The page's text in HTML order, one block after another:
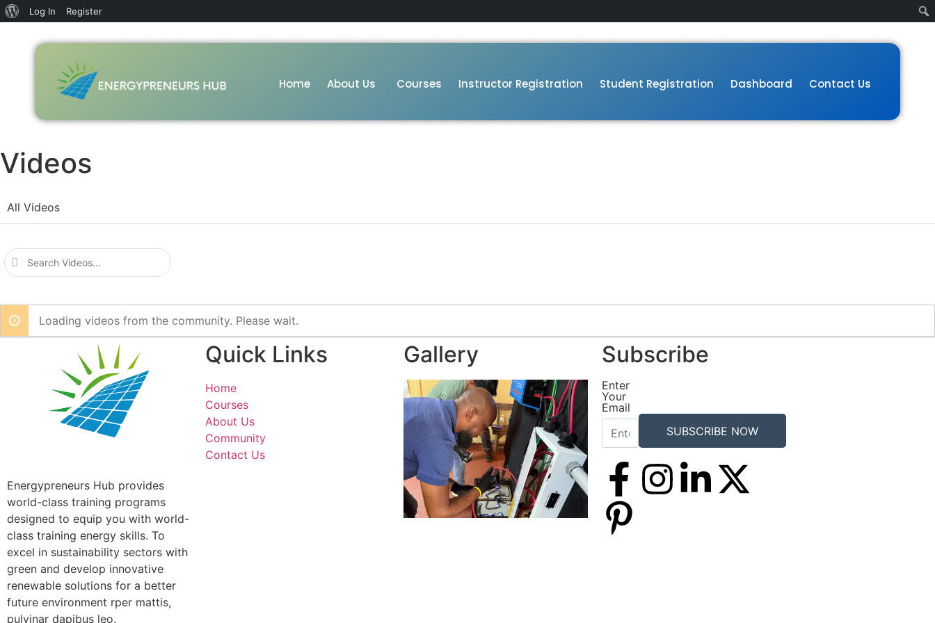
Log In Register
Home About Us Courses Instructor Registration Student Registration Dashboard Contact Us
Videos
All Videos
Search
Videos…
Loading videos from the community. Please wait.
Energypreneurs Hub provides
world-class training programs
designed to equip you with world-
class training energy skills. To
excel in sustainability sectors with
green and develop innovative
renewable solutions for a better
future environment rper mattis,
pulvinar dapibus leo.
Quick Links
Home
Courses
About Us
Community
Contact Us
Gallery Subscribe
Enter
Your
Email
SUBSCRIBE NOW